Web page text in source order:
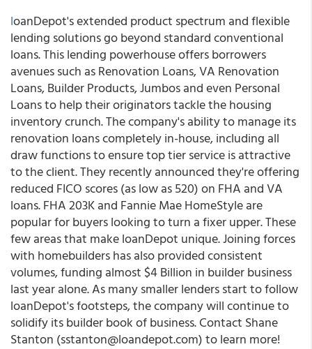
loanDepot's extended product spectrum and flexible
lending solutions go beyond standard conventional
loans. This lending powerhouse offers borrowers
avenues such as Renovation Loans, VA Renovation
Loans, Builder Products, Jumbos and even Personal
Loans to help their originators tackle the housing
inventory crunch. The company's ability to manage its
renovation loans completely in-house, including all
draw functions to ensure top tier service is attractive
to the client. They recently announced they're offering
reduced FICO scores (as low as 520) on FHA and VA
loans. FHA 203K and Fannie Mae HomeStyle are
popular for buyers looking to turn a fixer upper. These
few areas that make loanDepot unique. Joining forces
with homebuilders has also provided consistent
volumes, funding almost $4 Billion in builder business
last year alone. As many smaller lenders start to follow
loanDepot's footsteps, the company will continue to
solidify its builder book of business. Contact Shane
Stanton (sstanton@loandepot.com) to learn more!